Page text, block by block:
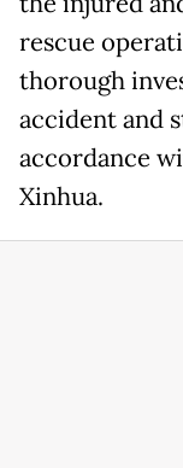
rescue
thorough
accident and
accordance
Xinhua.